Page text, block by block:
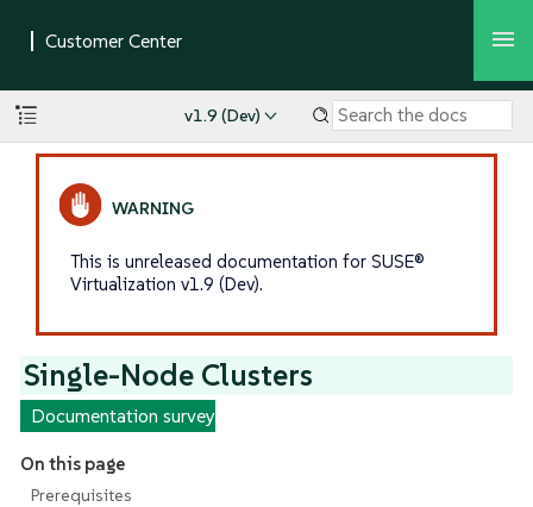
v1.9 (Dev)
This is unreleased documentation for SUSE®
Virtualization v1.9 (Dev).
Single-Node Clusters
Documentation survey
On this page
Prerequisites